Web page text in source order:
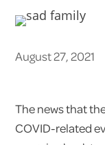
August 27, 2021
The news that
COVID-related